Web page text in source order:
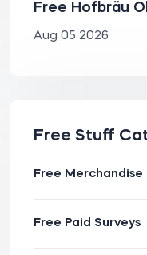
Free Hofbräu
Aug 05 2026
Free Stuff
Free Merchandise
Free Paid Surveys